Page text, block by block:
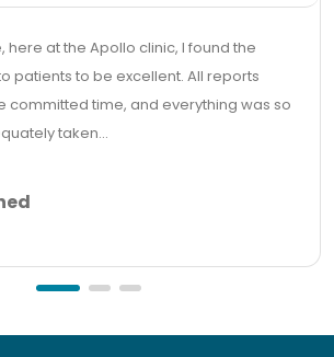
here at the Apollo clinic, I found the
patients to be excellent. All reports
committed time, and everything was so
taken...